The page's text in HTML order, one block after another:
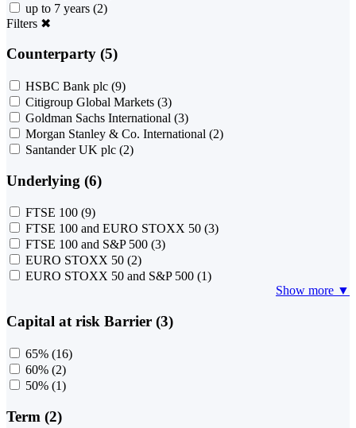
up to 7 years (2)
Filters ✖
Counterparty (5)
HSBC Bank plc (9)
Citigroup Global Markets (3)
Goldman Sachs International (3)
Morgan Stanley & Co. International (2)
Santander UK plc (2)
Underlying (6)
FTSE 100 (9)
FTSE 100 and EURO STOXX 50 (3)
FTSE 100 and S&P 500 (3)
EURO STOXX 50 (2)
EURO STOXX 50 and S&P 500 (1)
Show more ▼
Capital at risk Barrier (3)
65% (16)
60% (2)
50% (1)
Term (2)